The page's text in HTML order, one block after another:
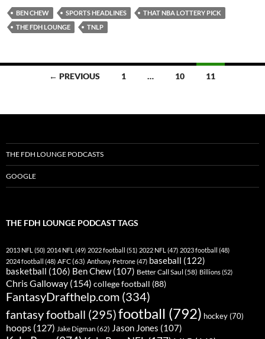
BEN CHEW SPORTS HEADLINES
THAT NBA LOTTERY PICK
THE FDH LOUNGE
TNLP
← PREVIOUS 1 … 10 11
THE FDH LOUNGE PODCASTS
GOOGLE
THE FDH LOUNGE PODCAST TAGS
2013 NFL (50) 2014 NFL (49) 2022 football (51) 2022 NFL (47) 2023 football (48)
2024 football (48) AFC(63) Anthony Petrone(47) baseball (122)
basketball (106) Ben Chew(107) Better Call Saul (58) Billions(52)
Chris Galloway (154) college football (88)
FantasyDrafthelp.com (334)
fantasy football (295)football (792) hockey (70)
hoops (127) Jake Digman (62) Jason Jones (107)